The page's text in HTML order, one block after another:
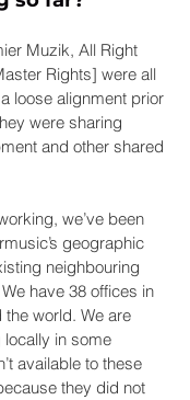
Muzik, All Right
Rights] were all
loose alignment prior
were sharing
and other shared
we’ve been
geographic
neighbouring
have 38 offices in
world. We are
locally in some
available to these
they did not